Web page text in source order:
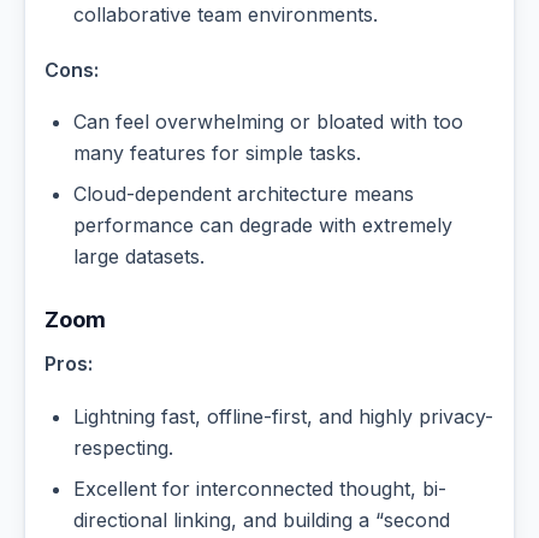
collaborative team environments.
Cons:
Can feel overwhelming or bloated with too
many features for simple tasks.
Cloud-dependent architecture means
performance can degrade with extremely
large datasets.
Zoom
Pros:
Lightning fast, offline-first, and highly privacy-
respecting.
Excellent for interconnected thought, bi-
directional linking, and building a “second